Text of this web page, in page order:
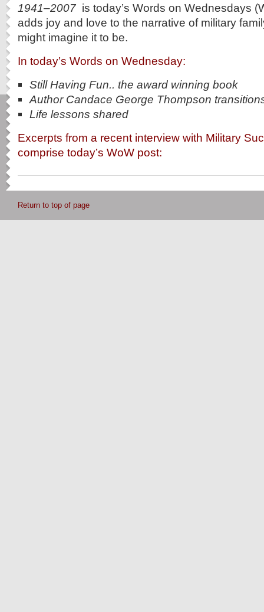
1941–2007 is today’s Words on Wednesdays
adds joy and love to the narrative of military
might imagine it to be.
In today’s Words on Wednesday:
Still Having Fun.. the award winning book
Author Candace George Thompson
Life lessons shared
Excerpts from a recent interview with Military
comprise today’s WoW post:
Return to top of page